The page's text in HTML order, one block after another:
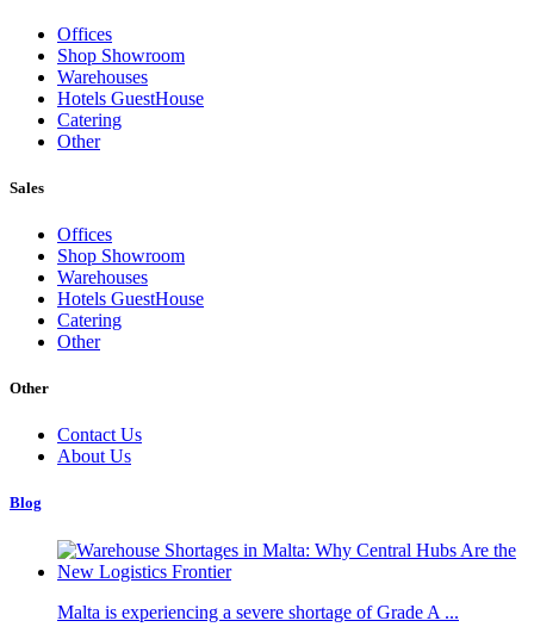
Offices
Shop Showroom
Warehouses
Hotels GuestHouse
Catering
Other
Sales
Offices
Shop Showroom
Warehouses
Hotels GuestHouse
Catering
Other
Other
Contact Us
About Us
Blog
Malta is experiencing a severe shortage of Grade A ...